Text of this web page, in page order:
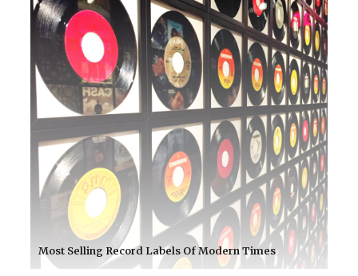
Most Selling Record Labels Of Modern Times